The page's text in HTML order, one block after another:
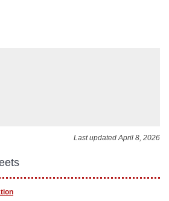
Last updated April 8, 2026